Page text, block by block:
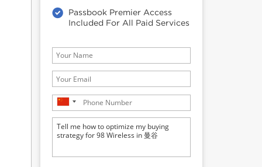
Passbook Premier Access
Included For All Paid Services